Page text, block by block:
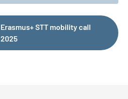
Erasmus+ STT mobility call
2025